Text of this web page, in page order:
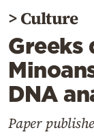
Diaspora
Lifestyle
Travel
Culture
>Culture
Greeks
DNA
Paper